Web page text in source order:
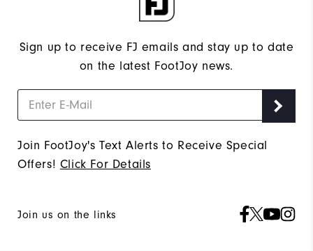
Sign up to receive FJ emails and stay up to date
on the latest FootJoy news.
Join FootJoy's Text Alerts to Receive Special
Offers! Click For Details
Join us on the links